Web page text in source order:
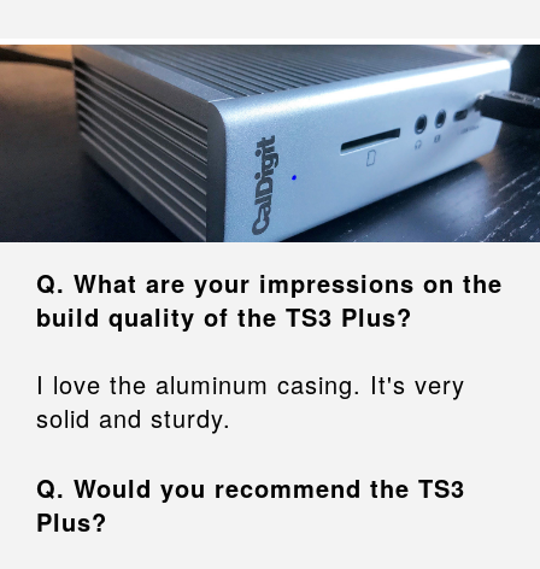
Q. What are your impressions on the
build quality of the TS3 Plus?
I love the aluminum casing. It's very
solid and sturdy.
Q. Would you recommend the TS3
Plus?